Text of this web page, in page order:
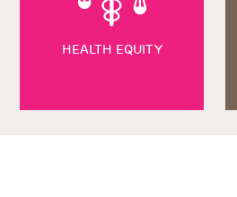
HEALTH EQUITY